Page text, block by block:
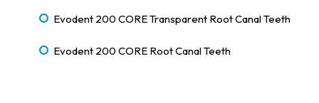
Evodent 200 CORE Transparent Root Canal Teeth
Evodent 200 CORE Root Canal Teeth